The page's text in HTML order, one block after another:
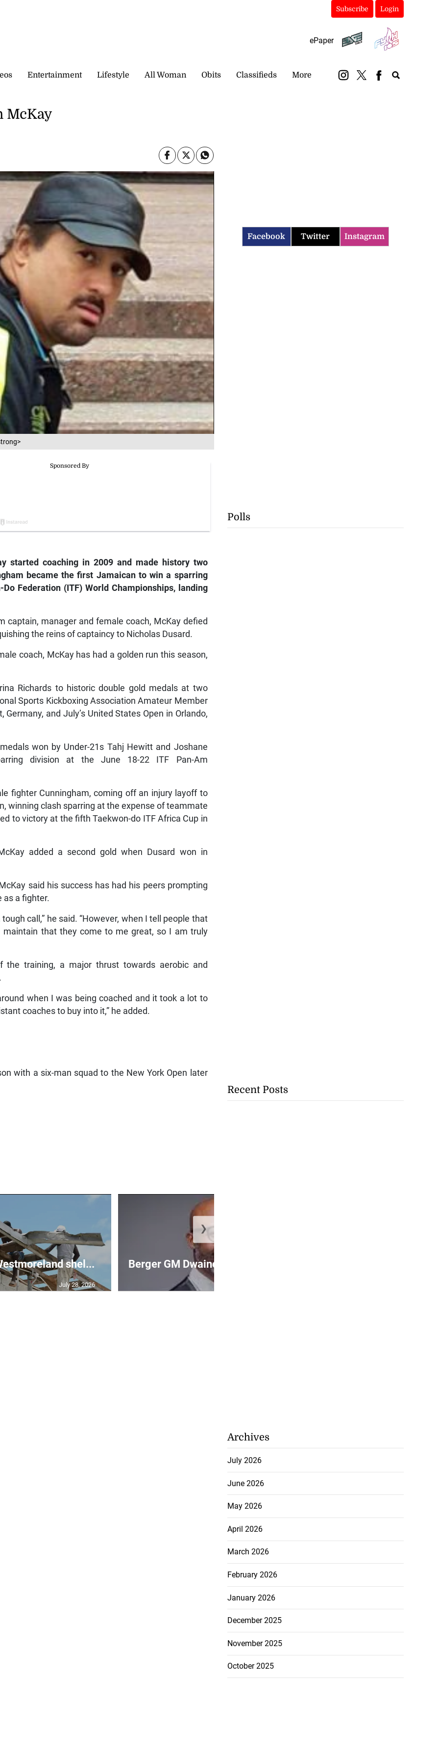
Subscribe Login
ePaper
Entertainment Lifestyle All Woman Obits Classifieds More
McKay
started coaching in 2009 and made history two
became the first Jamaican to win a sparring
Federation (ITF) World Championships, landing
captain, manager and female coach, McKay defied
the reins of captaincy to Nicholas Dusard.
coach, McKay has had a golden run this season,
Richards to historic double gold medals at two
Sports Kickboxing Association Amateur Member
and July’s United States Open in Orlando,
won by Under-21s Tahj Hewitt and Joshane
division at the June 18-22 ITF Pan-Am
fighter Cunningham, coming off an injury layoff to
winning clash sparring at the expense of teammate
to victory at the fifth Taekwon-do ITF Africa Cup in
added a second gold when Dusard won in
said his success has had his peers prompting
as a fighter.
call,” he said. “However, when I tell people that
that they come to me great, so I am truly
the training, a major thrust towards aerobic and
when I was being coached and it took a lot to
coaches to buy into it,” he added.
with a six-man squad to the New York Open later
shel...
July 28, 2026
Berger GM Dwaine Williams resigns
❯
Facebook Twitter Instagram
Polls
Recent Posts
Archives
July 2026
June 2026
May 2026
April 2026
March 2026
February 2026
January 2026
December 2025
November 2025
October 2025